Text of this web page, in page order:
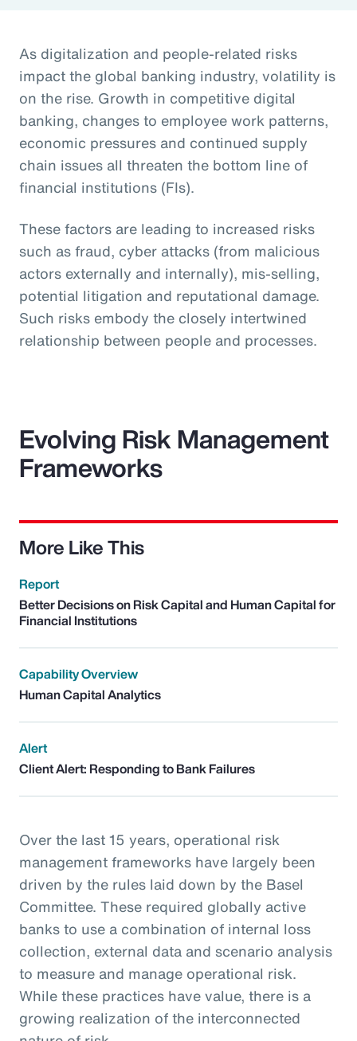
As digitalization and people-related risks
impact the global banking industry, volatility is
on the rise. Growth in competitive digital
banking, changes to employee work patterns,
economic pressures and continued supply
chain issues all threaten the bottom line of
financial institutions (FIs).
These factors are leading to increased risks
such as fraud, cyber attacks (from malicious
actors externally and internally), mis-selling,
potential litigation and reputational damage.
Such risks embody the closely intertwined
relationship between people and processes.
Evolving Risk Management
Frameworks
More Like This
Report
Better Decisions on Risk Capital and Human Capital for
Financial Institutions
Capability Overview
Human Capital Analytics
Alert
Client Alert: Responding to Bank Failures
Over the last 15 years, operational risk
management frameworks have largely been
driven by the rules laid down by the Basel
Committee. These required globally active
banks to use a combination of internal loss
collection, external data and scenario analysis
to measure and manage operational risk.
While these practices have value, there is a
growing realization of the interconnected